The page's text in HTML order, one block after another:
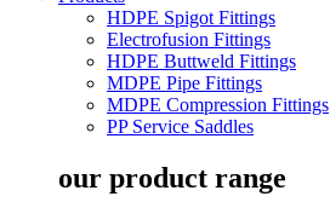
HDPE Spigot Fittings
Electrofusion Fittings
HDPE Buttweld Fittings
MDPE Pipe Fittings
MDPE Compression Fittings
PP Service Saddles
our product range